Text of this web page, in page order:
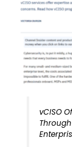
vCISO